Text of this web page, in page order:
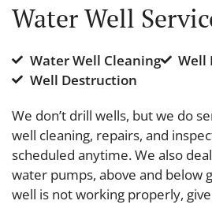
Water Well
Water Well Cleaning
Well
Well Destruction
We don’t drill wells, but we do
well cleaning, repairs, and
scheduled anytime. We also
water pumps, above and below
well is not working properly,